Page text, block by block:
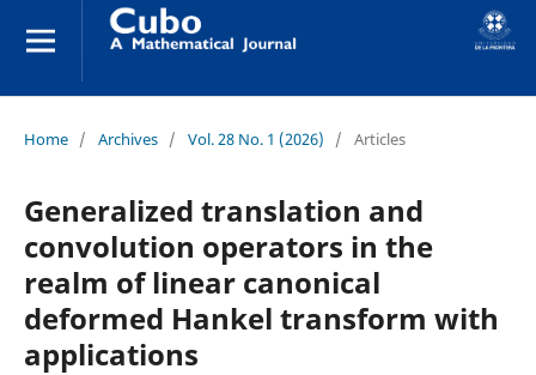
Home / Archives / Vol. 28 No. 1 (2026) / Articles
Generalized translation and
convolution operators in the
realm of linear canonical
deformed Hankel transform with
applications